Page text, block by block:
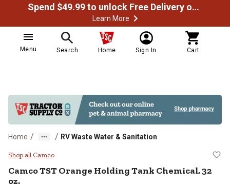
Spend $49.99 to unlock Free Delivery on most orders
Learn More
Menu Search Home Sign In Cart
Home / / RV Waste Water & Sanitation
Camco TST Orange Holding Tank
Shop all Camco
CamcoTST Orange Holding Tank Chemical, 32
oz.